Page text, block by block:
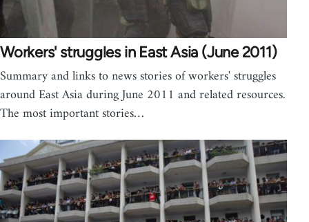
Workers' struggles in East Asia (June 2011)
Summary and links to news stories of workers' struggles
around East Asia during June 2011 and related resources.
The most important stories…